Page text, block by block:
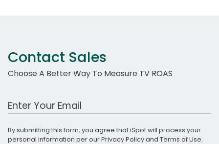
Contact Sales
Choose A Better Way To Measure TV ROAS
Work Email Address
By submitting this form, you agree that iSpot will process your
personal information per ourPrivacy Policyand Terms of Use.